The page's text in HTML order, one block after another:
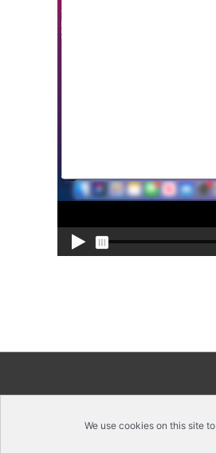
We use cookies on this site